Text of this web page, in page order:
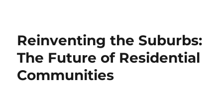
Reinventing the Suburbs:
The Future of Residential
Communities